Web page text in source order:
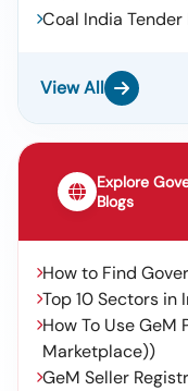
Coal India
View All
Explore
Blogs
How to Find
Top 10 Sectors in
How To Use GeM
Marketplace))
GeM Seller